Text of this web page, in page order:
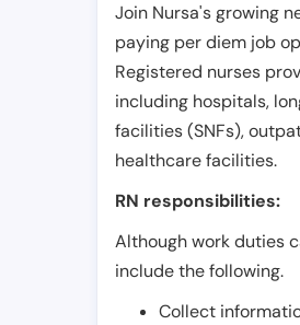
Join Nursa's growing
paying per diem job
Registered nurses
including hospitals,
facilities (SNFs),
healthcare facilities.
RN responsibilities:
Although work duties
include the following.
Collect